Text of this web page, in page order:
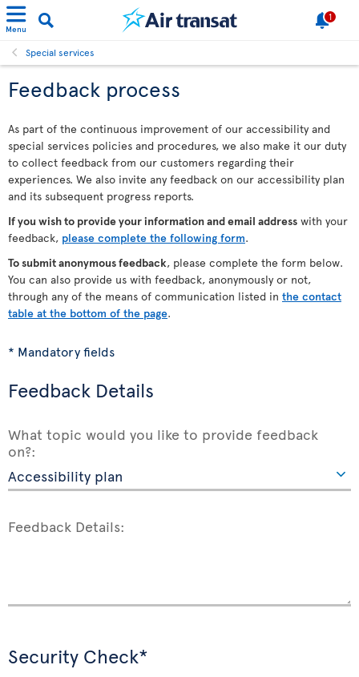
Menu
1
Special services
Feedback process
As part of the continuous improvement of our accessibility and
special services policies and procedures, we also make it our duty
to collect feedback from our customers regarding their
experiences. We also invite any feedback on our accessibility plan
and its subsequent progress reports.
If you wish to provide your information and email address with your
feedback, please complete the following form.
To submit anonymous feedback, please complete the form below.
You can also provide us with feedback, anonymously or not,
through any of the means of communication listed in the contact
table at the bottom of the page.
* Mandatory fields
Feedback Details
What topic would you like to provide feedback
on?:
Feedback Details:
Security Check*